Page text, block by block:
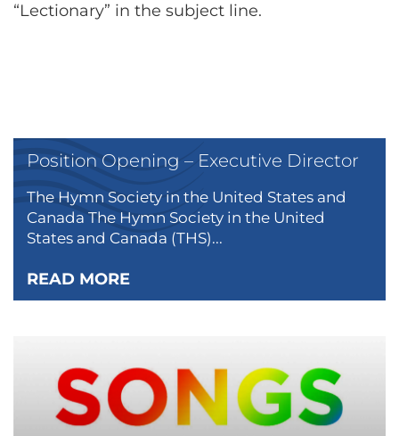
“Lectionary” in the subject line.
Position Opening – Executive Director
The Hymn Society in the United States and
Canada The Hymn Society in the United
States and Canada (THS)...
READ MORE